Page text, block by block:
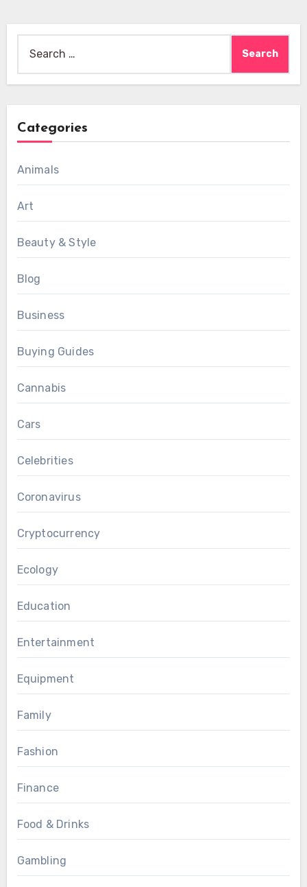
for:
Categories
Animals
Art
Beauty & Style
Blog
Business
Buying Guides
Cannabis
Cars
Celebrities
Coronavirus
Cryptocurrency
Ecology
Education
Entertainment
Equipment
Family
Fashion
Finance
Food & Drinks
Gambling